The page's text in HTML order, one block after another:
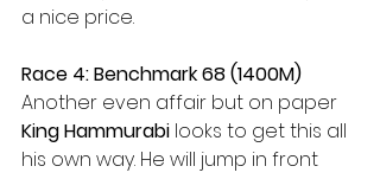
a nice price.
Race 4: Benchmark 68 (1400M)
Another even affair but on paper
King Hammurabi looks to get this all
his own way. He will jump in front